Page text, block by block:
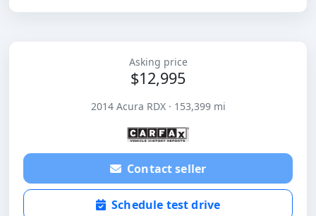
Asking price
$12,995
2014 Acura RDX · 153,399 mi
Contact seller
Schedule test drive